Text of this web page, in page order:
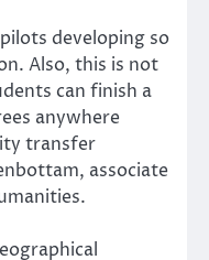
developing so
Also, this is not
can finish a
anywhere
transfer
associate